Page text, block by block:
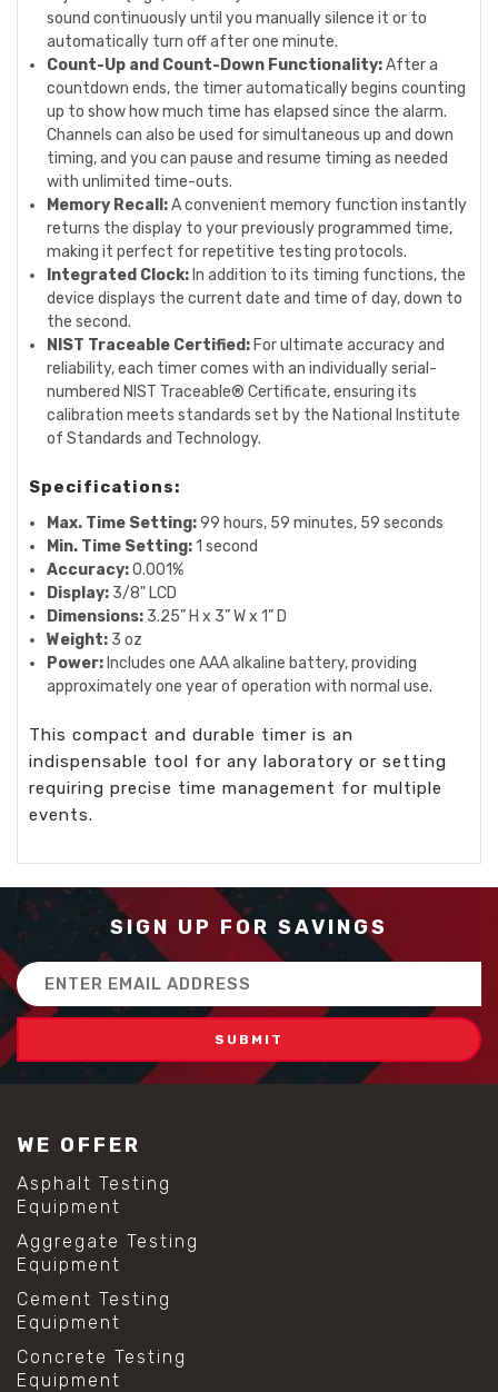
sound continuously until you manually silence it or to
automatically turn off after one minute.
Count-Up and Count-Down Functionality:After a
countdown ends, the timer automatically begins counting
up to show how much time has elapsed since the alarm.
Channels can also be used for simultaneous up and down
timing, and you can pause and resume timing as needed
with unlimited time-outs.
Memory Recall:A convenient memory function instantly
returns the display to your previously programmed time,
making it perfect for repetitive testing protocols.
Integrated Clock: In addition to its timing functions, the
device displays the current date and time of day, down to
the second.
NIST Traceable Certified: For ultimate accuracy and
reliability, each timer comes with an individually serial-
numbered NIST Traceable® Certificate, ensuring its
calibration meets standards set by the National Institute
of Standards and Technology.
Specifications:
Max. Time Setting:99 hours, 59 minutes, 59 seconds
Min. Time Setting:1 second
Accuracy:0.001%
Display: 3/8" LCD
Dimensions: 3.25” H x 3” W x 1” D
Weight: 3 oz
Power: Includes one AAA alkaline battery, providing
approximately one year of operation with normal use.
This compact and durable timer is an
indispensable tool for any laboratory or setting
requiring precise time management for multiple
events.
SIGN UP FOR SAVINGS
Email
Address
WE OFFER
Asphalt Testing
Equipment
Aggregate Testing
Equipment
Cement Testing
Equipment
Concrete Testing
Equipment